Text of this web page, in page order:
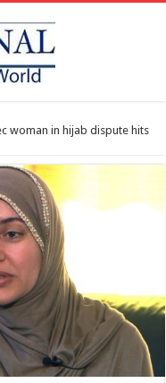
woman in hijab dispute hits